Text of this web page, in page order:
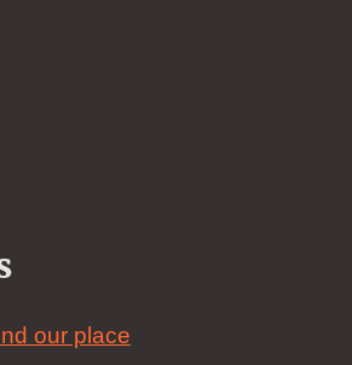
our place